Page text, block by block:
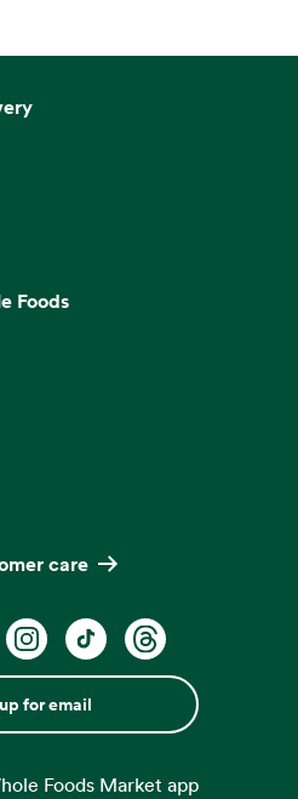
Foods
care
for email
Foods Market app